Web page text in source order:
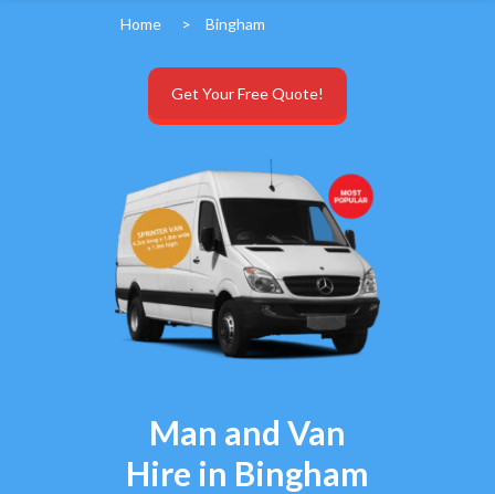
Home > Bingham
Get Your Free Quote!
Man and Van
Hire in Bingham